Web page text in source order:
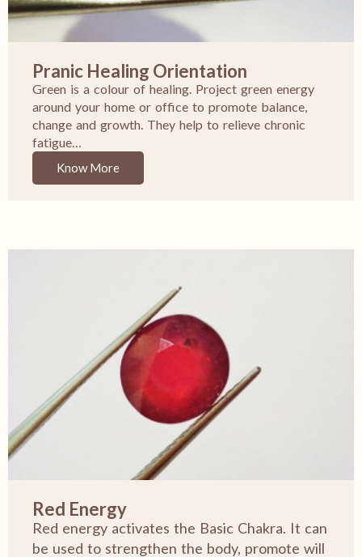
Pranic Healing Orientation
Green is a colour of healing. Project green energy
around your home or office to promote balance,
change and growth. They help to relieve chronic
fatigue…
Know More
Red Energy
Red energy activates the Basic Chakra. It can
be used to strengthen the body, promote will